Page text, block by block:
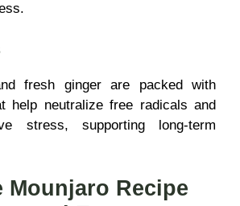
fresh ginger are packed with
help neutralize free radicals and
stress, supporting long-term
Mounjaro Recipe